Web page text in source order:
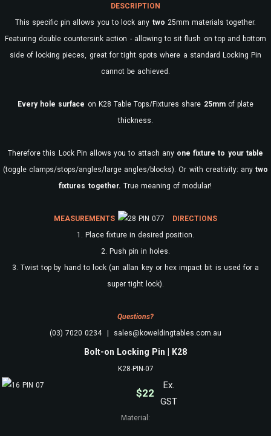
DESCRIPTION
This specific pin allows you to lock any two 25mm materials together.
Featuring double countersink action - allowing to sit flush on top and bottom
side of locking pieces, great for tight spots where a standard Locking Pin
cannot be achieved.
Every hole surface on K28 Table Tops/Fixtures share 25mmof plate
thickness.
Therefore this Lock Pin allows you to attach any one fixture to your table
(toggle clamps/stops/angles/large angles/blocks). Or with creativity: anytwo
fixtures together. True meaning of modular!
MEASUREMENTS
DIRECTIONS
1. Place fixture in desired position.
2. Push pin in holes.
3. Twist top by hand to lock (an allan key or hex impact bit is used for a
super tight lock).
Questions?
(03) 7020 0234 | sales@koweldingtables.com.au
Bolt-on Locking Pin | K28
K28-PIN-07
$22
Ex.
GST
Material: